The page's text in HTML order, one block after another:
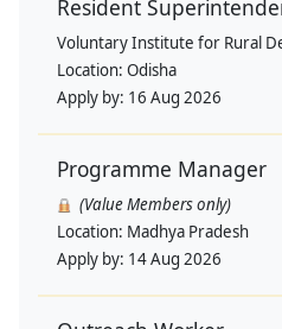
Resident
Voluntary Institute for Rural
Location: Odisha
Apply by: 16 Aug 2026
Programme Manager
(Value Members only)
Location: Madhya Pradesh
Apply by: 14 Aug 2026